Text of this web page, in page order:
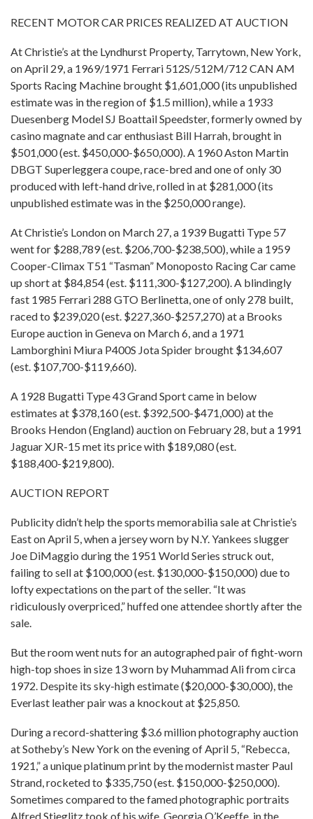
RECENT MOTOR CAR PRICES REALIZED AT AUCTION
At Christie’s at the Lyndhurst Property, Tarrytown, New York,
on April 29, a 1969/1971 Ferrari 512S/512M/712 CAN AM
Sports Racing Machine brought $1,601,000 (its unpublished
estimate was in the region of $1.5 million), while a 1933
Duesenberg Model SJ Boattail Speedster, formerly owned by
casino magnate and car enthusiast Bill Harrah, brought in
$501,000 (est. $450,000-$650,000). A 1960 Aston Martin
DBGT Superleggera coupe, race-bred and one of only 30
produced with left-hand drive, rolled in at $281,000 (its
unpublished estimate was in the $250,000 range).
At Christie’s London on March 27, a 1939 Bugatti Type 57
went for $288,789 (est. $206,700-$238,500), while a 1959
Cooper-Climax T51 “Tasman” Monoposto Racing Car came
up short at $84,854 (est. $111,300-$127,200). A blindingly
fast 1985 Ferrari 288 GTO Berlinetta, one of only 278 built,
raced to $239,020 (est. $227,360-$257,270) at a Brooks
Europe auction in Geneva on March 6, and a 1971
Lamborghini Miura P400S Jota Spider brought $134,607
(est. $107,700-$119,660).
A 1928 Bugatti Type 43 Grand Sport came in below
estimates at $378,160 (est. $392,500-$471,000) at the
Brooks Hendon (England) auction on February 28, but a 1991
Jaguar XJR-15 met its price with $189,080 (est.
$188,400-$219,800).
AUCTION REPORT
Publicity didn’t help the sports memorabilia sale at Christie’s
East on April 5, when a jersey worn by N.Y. Yankees slugger
Joe DiMaggio during the 1951 World Series struck out,
failing to sell at $100,000 (est. $130,000-$150,000) due to
lofty expectations on the part of the seller. “It was
ridiculously overpriced,” huffed one attendee shortly after the
sale.
But the room went nuts for an autographed pair of fight-worn
high-top shoes in size 13 worn by Muhammad Ali from circa
1972. Despite its sky-high estimate ($20,000-$30,000), the
Everlast leather pair was a knockout at $25,850.
During a record-shattering $3.6 million photography auction
at Sotheby’s New York on the evening of April 5, “Rebecca,
1921,” a unique platinum print by the modernist master Paul
Strand, rocketed to $335,750 (est. $150,000-$250,000).
Sometimes compared to the famed photographic portraits
Alfred Stieglitz took of his wife, Georgia O’Keeffe, in the